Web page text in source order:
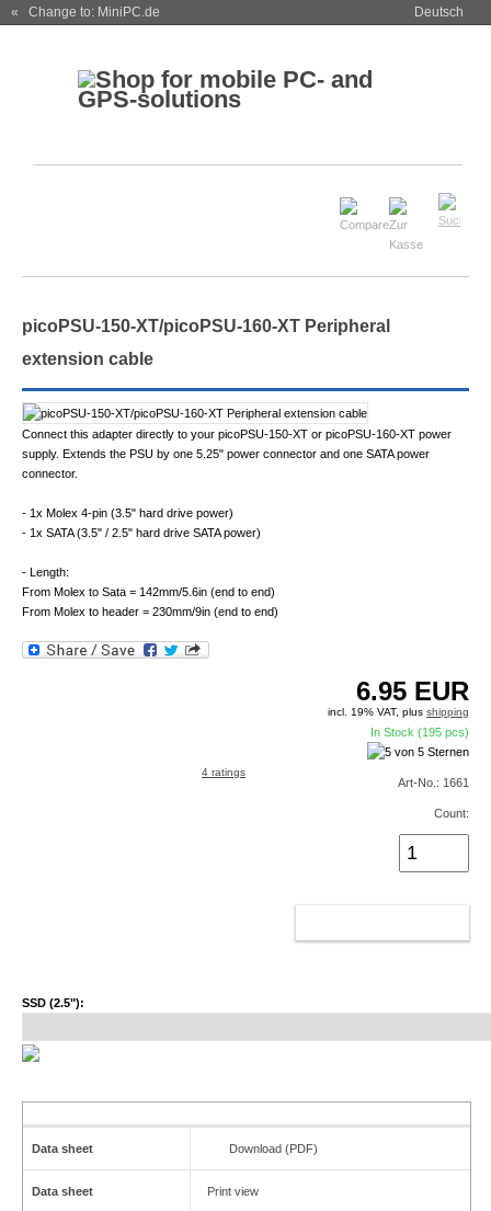
« Change to: MiniPC.de Deutsch
picoPSU-150-XT/picoPSU-160-XT Peripheral
extension cable
Connect this adapter directly to your picoPSU-150-XT or picoPSU-160-XT power
supply. Extends the PSU by one 5.25" power connector and one SATA power
connector.
- 1x Molex 4-pin (3.5" hard drive power)
- 1x SATA (3.5" / 2.5" hard drive SATA power)
- Length:
From Molex to Sata = 142mm/5.6in (end to end)
From Molex to header = 230mm/9in (end to end)
6.95 EUR
incl. 19% VAT, plusshipping
In Stock (195 pcs)
4 ratings
Art-No.: 1661
Count:
SSD (2.5"):
Data sheet Download (PDF)
Data sheet Print view